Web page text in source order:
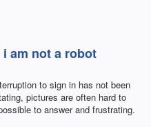
am not a robot
to sign in has not been
pictures are often hard to
to answer and frustrating.